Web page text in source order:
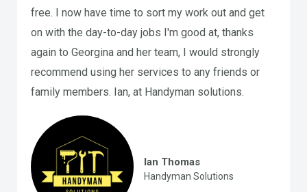
free. I now have time to sort my work out and get
on with the day-to-day jobs I'm good at, thanks
again to Georgina and her team, I would strongly
recommend using her services to any friends or
family members. Ian, at Handyman solutions.
Ian Thomas
Handyman Solutions